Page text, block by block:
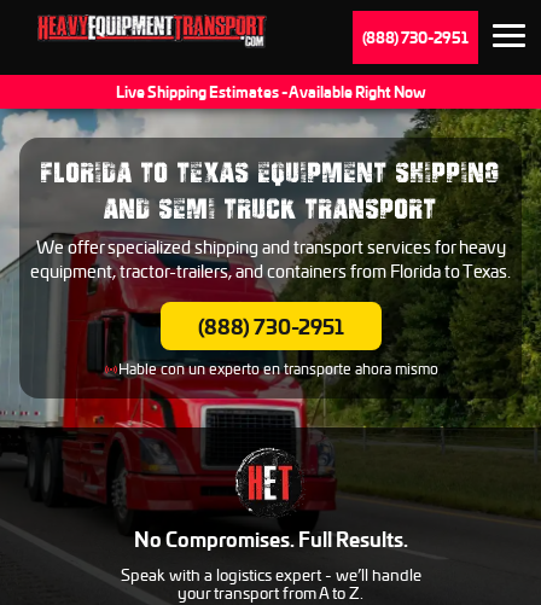
(888) 730-2951
Live Shipping Estimates - Available Right Now
FLORIDA TO TEXAS EQUIPMENT SHIPPING
AND SEMI TRUCK TRANSPORT
We offer specialized shipping and transport services for heavy
equipment, tractor-trailers, and containers from Florida to Texas.
(888) 730-2951
Hable con un experto en transporte ahora mismo
No Compromises. Full Results.
Speak with a logistics expert - we’ll handle
your transport from A to Z.